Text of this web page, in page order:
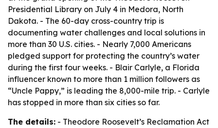
Presidential Library on July 4 in Medora, North
Dakota. - The 60-day cross-country trip is
documenting water challenges and local solutions in
more than 30 U.S. cities. - Nearly 7,000 Americans
pledged support for protecting the country’s water
during the first four weeks. - Blair Carlyle, a Florida
influencer known to more than 1 million followers as
“Uncle Pappy,” is leading the 8,000-mile trip. - Carlyle
has stopped in more than six cities so far.
The details: - Theodore Roosevelt’s Reclamation Act